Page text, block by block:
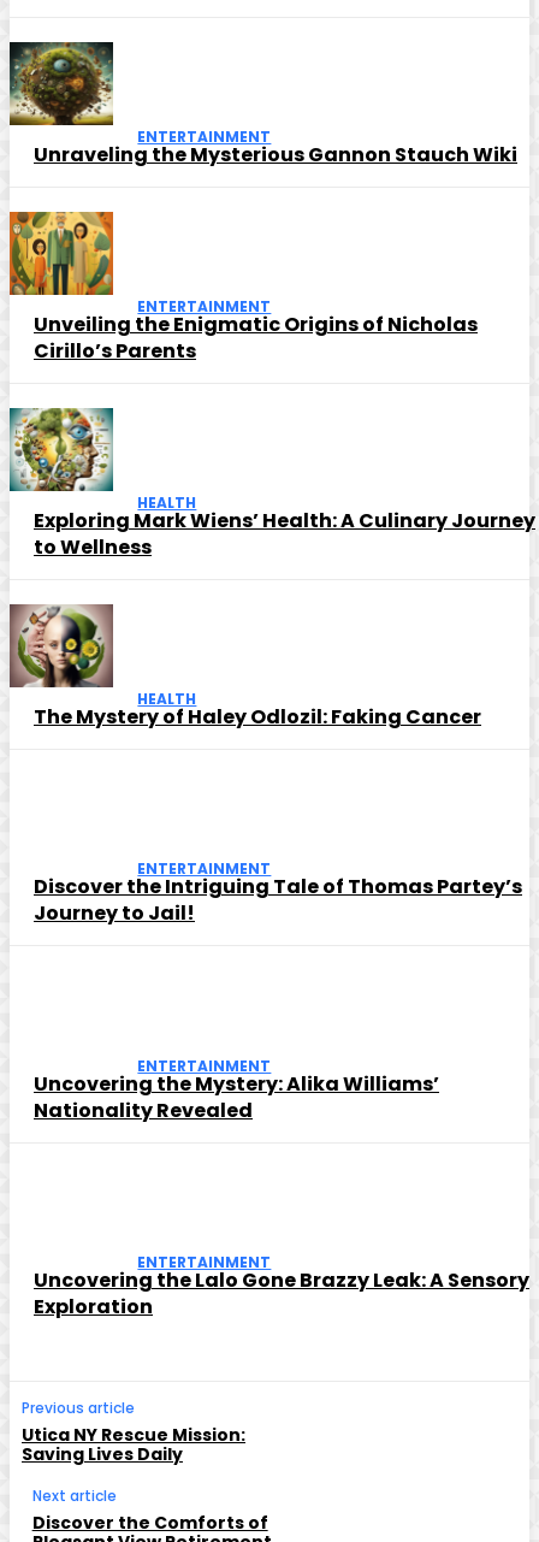
ENTERTAINMENT
Unraveling the Mysterious Gannon Stauch Wiki
ENTERTAINMENT
Unveiling the Enigmatic Origins of Nicholas
Cirillo’s Parents
HEALTH
Exploring Mark Wiens’ Health: A Culinary Journey
to Wellness
HEALTH
The Mystery of Haley Odlozil: Faking Cancer
ENTERTAINMENT
Discover the Intriguing Tale of Thomas Partey’s
Journey to Jail!
ENTERTAINMENT
Uncovering the Mystery: Alika Williams’
Nationality Revealed
ENTERTAINMENT
Uncovering the Lalo Gone Brazzy Leak: A Sensory
Exploration
Previous article
Utica NY Rescue Mission:
Saving Lives Daily
Next article
Discover the Comforts of